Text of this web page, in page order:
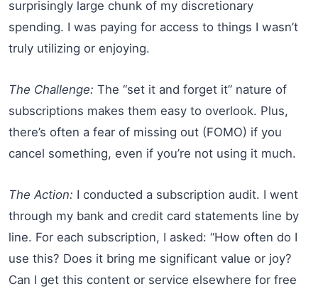
surprisingly large chunk of my discretionary
spending. I was paying for access to things I wasn’t
truly utilizing or enjoying.
The Challenge: The “set it and forget it” nature of
subscriptions makes them easy to overlook. Plus,
there’s often a fear of missing out (FOMO) if you
cancel something, even if you’re not using it much.
The Action: I conducted a subscription audit. I went
through my bank and credit card statements line by
line. For each subscription, I asked: “How often do I
use this? Does it bring me significant value or joy?
Can I get this content or service elsewhere for free